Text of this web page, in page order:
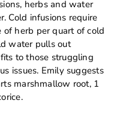
herbs and water
Cold infusions require
of herb per quart of cold
water pulls out
to those struggling
issues. Emily suggests
marshmallow root, 1